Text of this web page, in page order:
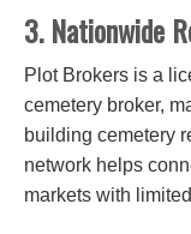
3. Nationwide
Plot Brokers is a
cemetery broker,
building cemetery
network helps
markets with